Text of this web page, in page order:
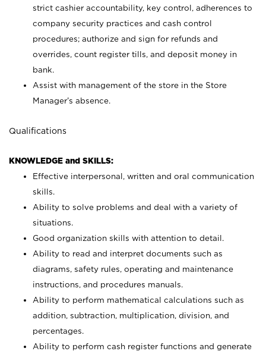
strict cashier accountability, key control, adherences to
company security practices and cash control
procedures; authorize and sign for refunds and
overrides, count register tills, and deposit money in
bank.
Assist with management of the store in the Store
Manager’s absence.
Qualifications
KNOWLEDGE and SKILLS:
Effective interpersonal, written and oral communication
skills.
Ability to solve problems and deal with a variety of
situations.
Good organization skills with attention to detail.
Ability to read and interpret documents such as
diagrams, safety rules, operating and maintenance
instructions, and procedures manuals.
Ability to perform mathematical calculations such as
addition, subtraction, multiplication, division, and
percentages.
Ability to perform cash register functions and generate